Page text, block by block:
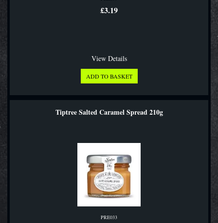
£3.19
View Details
Tiptree Salted Caramel Spread 210g
PRE033